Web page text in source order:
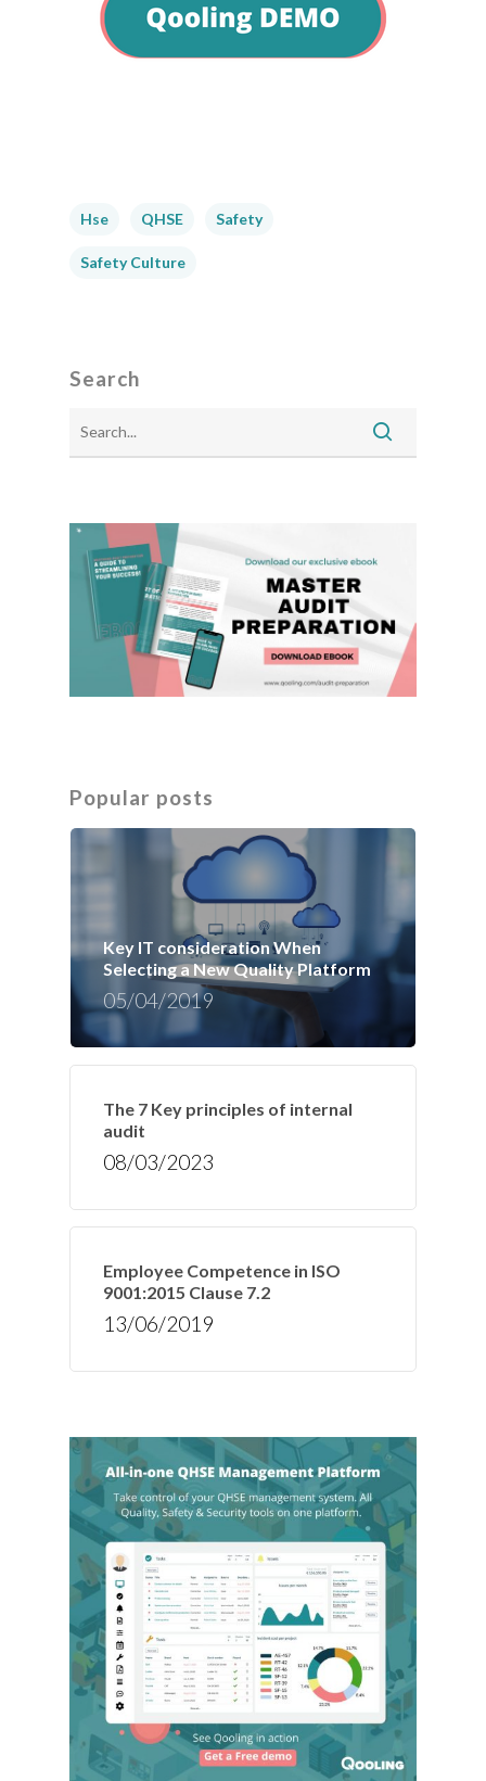
Hse QHSE Safety
Safety Culture
Search
Popular posts
Key IT consideration When
Selecting a New Quality Platform
05/04/2019
The 7 Key principles of internal
audit
08/03/2023
Employee Competence in ISO
9001:2015 Clause 7.2
13/06/2019